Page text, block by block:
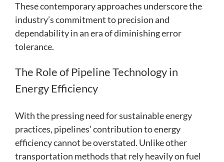
These contemporary approaches underscore the
industry’s commitment to precision and
dependability in an era of diminishing error
tolerance.
The Role of Pipeline Technology in
Energy Efficiency
With the pressing need for sustainable energy
practices, pipelines’ contribution to energy
efficiency cannot be overstated. Unlike other
transportation methods that rely heavily on fuel